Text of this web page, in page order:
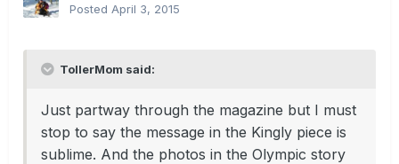
Posted April 3, 2015
TollerMom said:
Just partway through the magazine but I must
stop to say the message in the Kingly piece is
sublime. And the photos in the Olympic story